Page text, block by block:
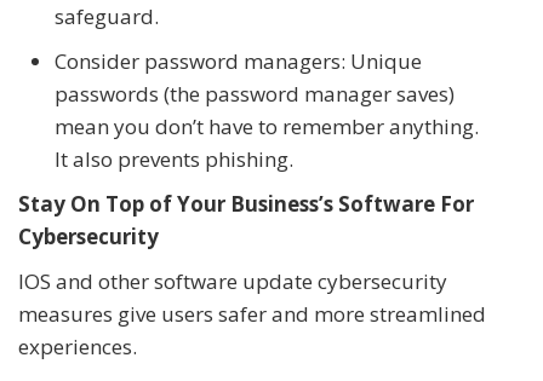
safeguard.
Consider password managers: Unique
passwords (the password manager saves)
mean you don’t have to remember anything.
It also prevents phishing.
Stay On Top of Your Business’s Software For
Cybersecurity
IOS and other software update cybersecurity
measures give users safer and more streamlined
experiences.